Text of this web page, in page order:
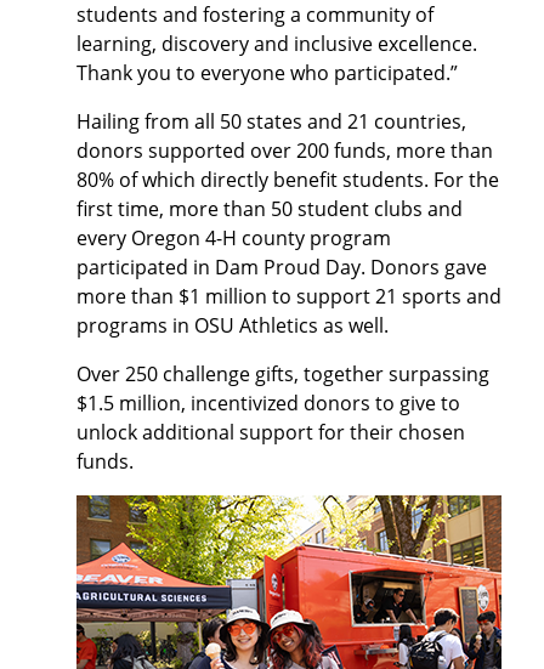
students and fostering a community of
learning, discovery and inclusive excellence.
Thank you to everyone who participated.”
Hailing from all 50 states and 21 countries,
donors supported over 200 funds, more than
80% of which directly benefit students. For the
first time, more than 50 student clubs and
every Oregon 4-H county program
participated in Dam Proud Day. Donors gave
more than $1 million to support 21 sports and
programs in OSU Athletics as well.
Over 250 challenge gifts, together surpassing
$1.5 million, incentivized donors to give to
unlock additional support for their chosen
funds.